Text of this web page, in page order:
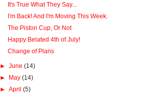
It's True What They Say...
I'm Back! And I'm Moving This Week.
The Piston Cup, Or Not
Happy Belated 4th of July!
Change of Plans
►June(14)
►
May(14)
►April(5)